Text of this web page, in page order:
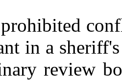
in a
review